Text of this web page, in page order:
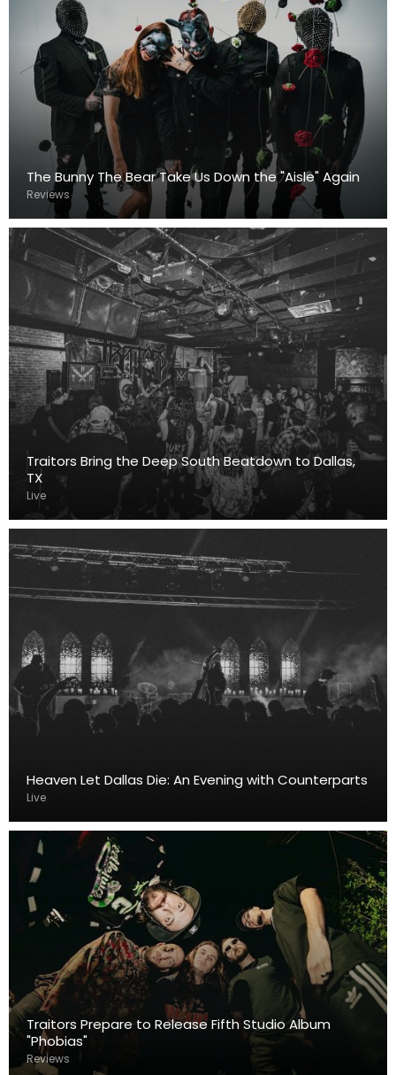
The Bunny The Bear Take Us Down the "Aisle" Again
Reviews
Traitors Bring the Deep South Beatdown to Dallas,
TX
Live
Heaven Let Dallas Die: An Evening with Counterparts
Live
Traitors Prepare to Release Fifth Studio Album
"Phobias"
Reviews